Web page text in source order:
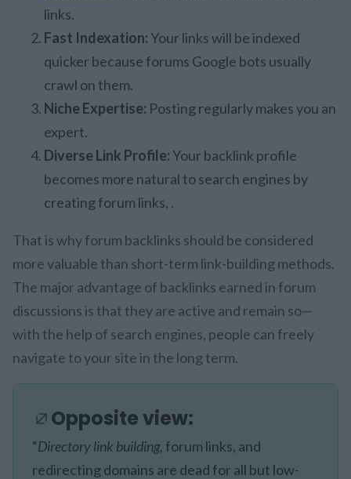
links.
Fast Indexation: Your links will be indexed
quicker because forums Google bots usually
crawl on them.
Niche Expertise: Posting regularly makes you an
expert.
Diverse Link Profile: Your backlink profile
becomes more natural to search engines by
creating forum links, .
That is why forum backlinks should be considered
more valuable than short-term link-building methods.
The major advantage of backlinks earned in forum
discussions is that they are active and remain so—
with the help of search engines, people can freely
navigate to your site in the long term.
Opposite view:
“Directory link building, forum links, and
redirecting domains are dead for all but low-